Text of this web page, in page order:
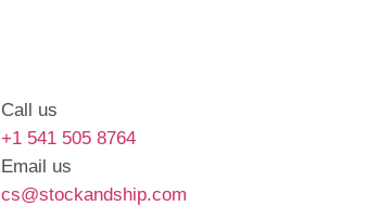
Call us
+1 541 505 8764
Email us
cs@stockandship.com